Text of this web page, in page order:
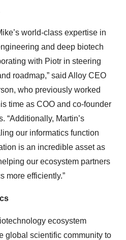
world-class expertise in
and deep biotech
with Piotr in steering
roadmap,” said Alloy CEO
who previously worked
time as COO and co-founder
“Additionally, Martin’s
our informatics function
is an incredible asset as
our ecosystem partners
more efficiently.”
ecosystem
global scientific community to